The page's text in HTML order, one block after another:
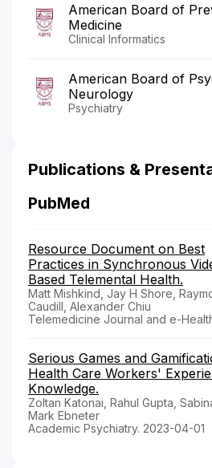
American Board of
Medicine
Clinical Informatics
American Board of
Neurology
Psychiatry
Publications &
PubMed
Resource Document on Best
Practices in Synchronous
Based Telemental Health.
Matt Mishkind, Jay H Shore,
Caudill, Alexander Chiu
Telemedicine Journal and e-
Serious Games and
Health Care Workers'
Knowledge.
Zoltan Katonai, Rahul Gupta,
Mark Ebneter
Academic Psychiatry. 2023-04-01